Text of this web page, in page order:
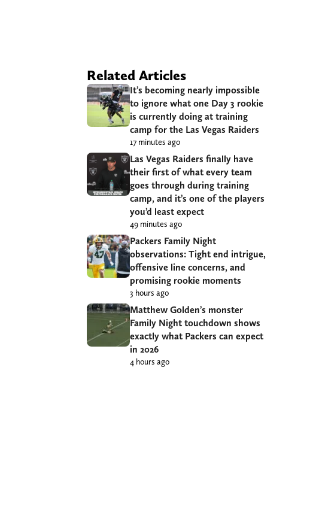
Related Articles
It’s becoming nearly impossible
to ignore what one Day 3 rookie
is currently doing at training
camp for the Las Vegas Raiders
17 minutes ago
Las Vegas Raiders finally have
their first of what every team
goes through during training
camp, and it’s one of the players
you’d least expect
49 minutes ago
Packers Family Night
observations: Tight end intrigue,
offensive line concerns, and
promising rookie moments
3 hours ago
Matthew Golden’s monster
Family Night touchdown shows
exactly what Packers can expect
in 2026
4 hours ago